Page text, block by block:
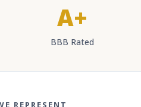
A+
BBB Rated
REPRESENT